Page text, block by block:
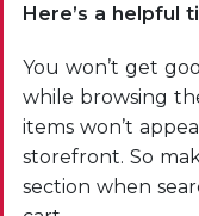
Here’s a helpful
You won’t get
while browsing
items won’t
storefront. So
section when